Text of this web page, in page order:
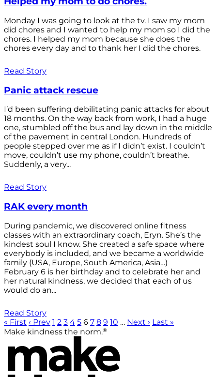
Monday I was going to look at the tv. I saw my mom
did chores and I wanted to help my mom so I did the
chores. I helped my mom because she does the
chores every day and to thank her I did the chores.
Read Story
Panic attack rescue
I’d been suffering debilitating panic attacks for about
18 months. On the way back from work, I had a huge
one, stumbled off the bus and lay down in the middle
of the pavement in central London. Hundreds of
people stepped over me as if I didn’t exist. I couldn’t
move, couldn’t use my phone, couldn’t breathe.
Suddenly, a very...
Read Story
RAK every month
During pandemic, we discovered online fitness
classes with an extraordinary coach, Eryn. She’s the
kindest soul I know. She created a safe space where
everybody is included, and we became a worldwide
family (USA, Europe, South America, Asia…)
February 6 is her birthday and to celebrate her and
her natural kindness, we decided that each of us
would do an...
Read Story
« First ‹ Prev 1 2 3 4 5 6 7 8 9 10 … Next › Last »
Make kindness the norm.®